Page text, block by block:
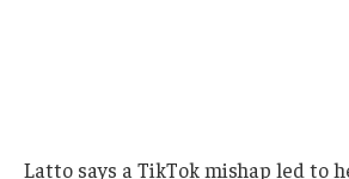
Latto says a TikTok mishap led to